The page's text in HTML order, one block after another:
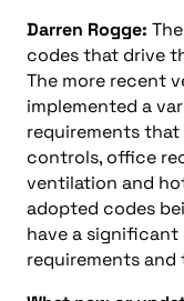
Darren Rogge:
codes that drive
The more recent
implemented a
requirements
controls, office
ventilation and
adopted codes
have a
requirements